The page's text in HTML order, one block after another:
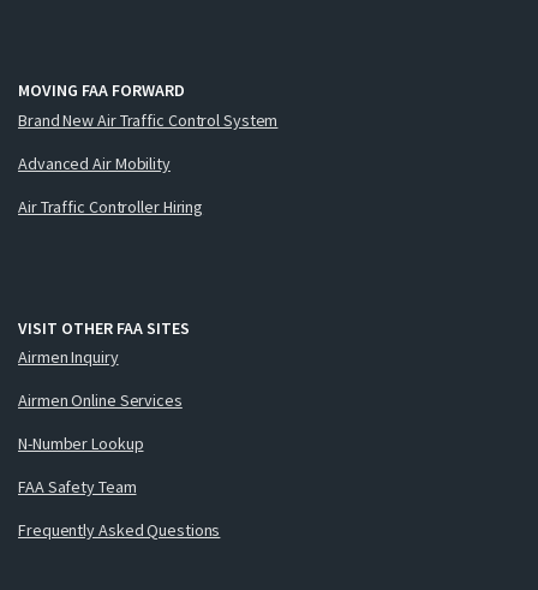
MOVING FAA FORWARD
Brand New Air Traffic Control System
Advanced Air Mobility
Air Traffic Controller Hiring
VISIT OTHER FAA SITES
Airmen Inquiry
Airmen Online Services
N-Number Lookup
FAA Safety Team
Frequently Asked Questions